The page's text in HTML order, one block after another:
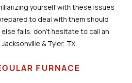
yourself with these issues
to deal with them should
else fails, don't hesitate to call an
& Tyler, TX.
FURNACE